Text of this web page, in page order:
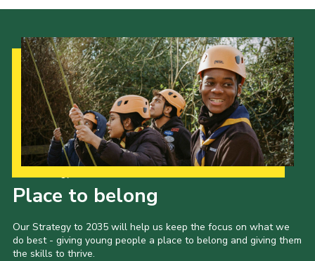
Join
Place to belong
Our Strategy to 2035 will help us keep the focus on what we
do best - giving young people a place to belong and giving them
the skills to thrive.